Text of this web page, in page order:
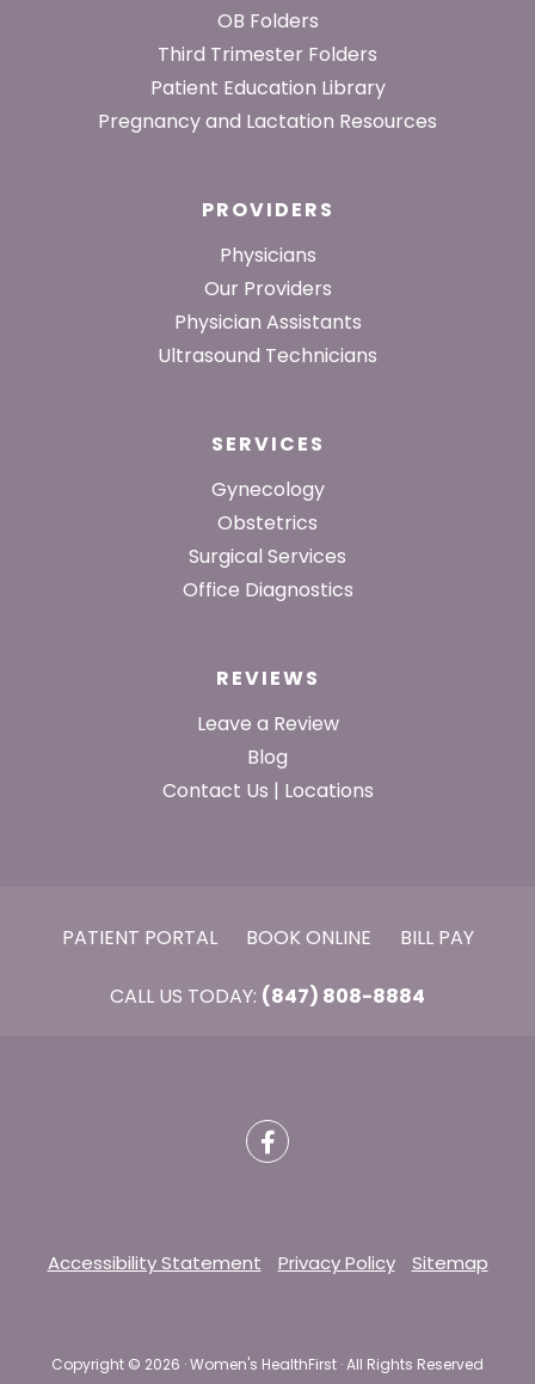
OB Folders
Third Trimester Folders
Patient Education Library
Pregnancy and Lactation Resources
PROVIDERS
Physicians
Our Providers
Physician Assistants
Ultrasound Technicians
SERVICES
Gynecology
Obstetrics
Surgical Services
Office Diagnostics
REVIEWS
Leave a Review
Blog
Contact Us | Locations
PATIENT PORTAL BOOK ONLINE BILL PAY
CALL US TODAY: (847) 808-8884
Accessibility Statement Privacy Policy Sitemap
Copyright © 2026 · Women's HealthFirst · All Rights Reserved